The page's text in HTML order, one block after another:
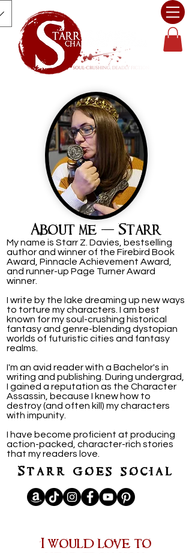
About me - Starr
My name is Starr Z. Davies, bestselling
author and winner of the Firebird Book
Award, Pinnacle Achievement Award,
and runner-up Page Turner Award
winner.
I write by the lake dreaming up new ways
to torture my characters. I am best
known for my soul-crushing historical
fantasy and genre-blending dystopian
worlds of futuristic cities and fantasy
realms.
I'm an avid reader with a Bachelor's in
writing and publishing. During undergrad,
I gained a reputation as the Character
Assassin, because I knew how to
destroy (and often kill) my characters
with impunity.
I have become proficient at producing
action-packed, character-rich stories
that my readers love.
Starr goes social
I would love to